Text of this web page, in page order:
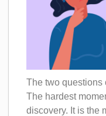
The two questions
The hardest
discovery. It is the